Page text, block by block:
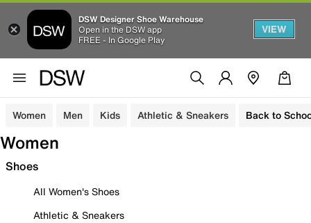
DSW Designer Shoe Warehouse
Open in the DSW app
FREE - In Google Play
VIEW
Women Men Kids Athletic & Sneakers Back to
Women
Shoes
All Women's Shoes
Athletic & Sneakers